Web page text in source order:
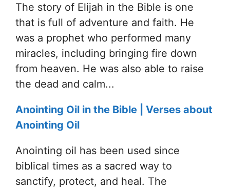
The story of Elijah in the Bible is one
that is full of adventure and faith. He
was a prophet who performed many
miracles, including bringing fire down
from heaven. He was also able to raise
the dead and calm...
Anointing Oil in the Bible | Verses about
Anointing Oil
Anointing oil has been used since
biblical times as a sacred way to
sanctify, protect, and heal. The